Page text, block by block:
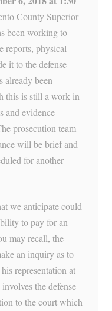
County Superior
been working to
reports, physical
it to the defense
already been
this is still a work in
and evidence
prosecution team
will be brief and
for another
we anticipate could
to pay for an
may recall, the
an inquiry as to
representation at
the defense
to the court which